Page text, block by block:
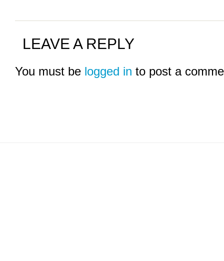
LEAVE A REPLY
You must be logged in to post a